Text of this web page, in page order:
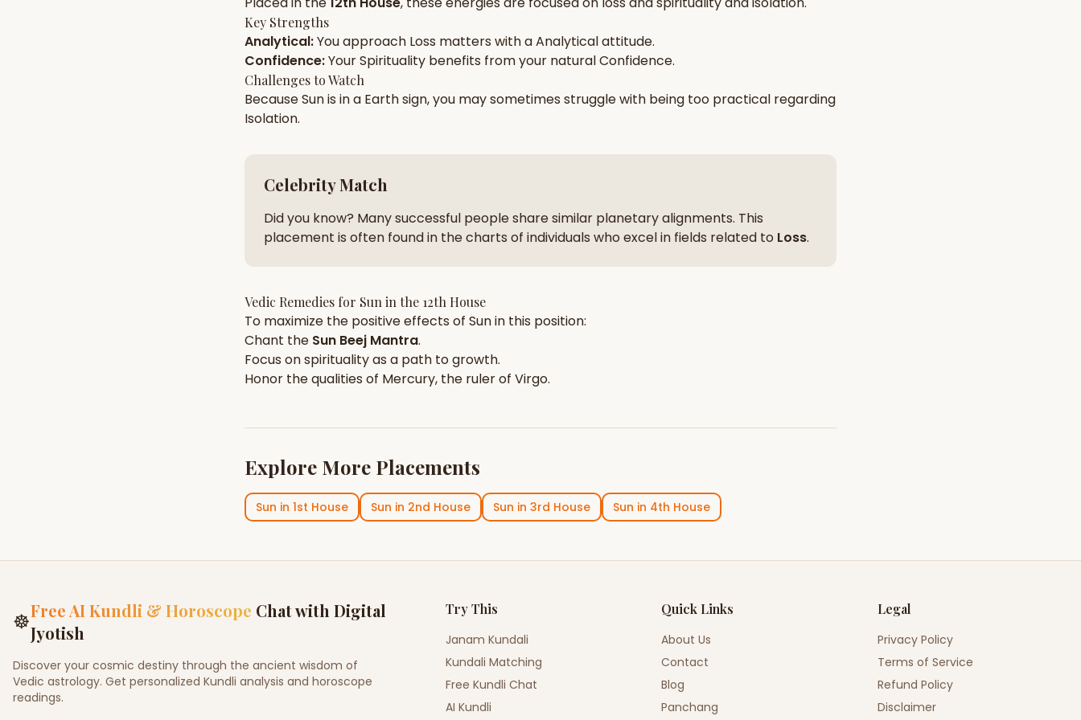
zodiac pairs
ancient Hindu texts
AI Kundli Chat — completely free
Key Strengths
Analytical:You approach Loss matters with aAnalyticalattitude.
Confidence:YourSpirituality benefits from your naturalConfidence.
Challenges to Watch
BecauseSunis in a Earthsign, you may sometimes struggle with being too practical regarding
Isolation.
Celebrity Match
Did you know? Many successful people share similar planetary alignments. This
placement is often found in the charts of individuals who excel in fields related to Loss.
Vedic Remedies for Sun in the 12th House
To maximize the positive effects of Sunin this position:
Chant the Sun Beej Mantra.
Focus onspiritualityas a path to growth.
Honor the qualities of Mercury, the ruler of Virgo.
Explore More Placements
Sun in 1st House Sun in 2nd House Sun in 3rd House Sun in 4th House
☸Free AI Kundli & Horoscope Chat with Digital
Jyotish
Discover your cosmic destiny through the ancient wisdom of
Vedic astrology. Get personalized Kundli analysis and horoscope
readings.
Try This
Janam Kundali
Kundali Matching
Free Kundli Chat
AI Kundli
Quick Links
About Us
Contact
Blog
Panchang
Legal
Privacy Policy
Terms of Service
Refund Policy
Disclaimer